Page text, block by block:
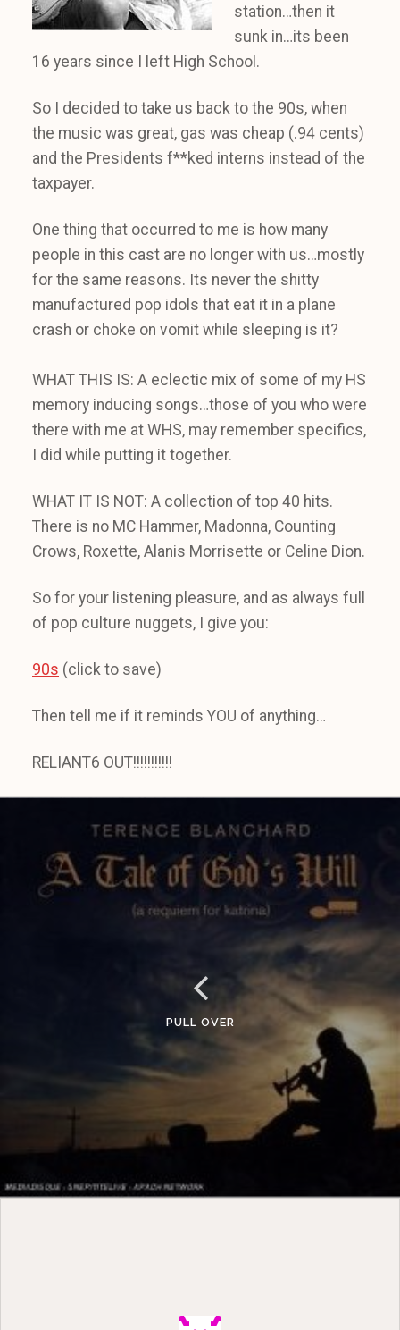
station…then it
sunk in…its been
16 years since I left High School.
So I decided to take us back to the 90s, when
the music was great, gas was cheap (.94 cents)
and the Presidents f**ked interns instead of the
taxpayer.
One thing that occurred to me is how many
people in this cast are no longer with us…mostly
for the same reasons. Its never the shitty
manufactured pop idols that eat it in a plane
crash or choke on vomit while sleeping is it?
WHAT THIS IS: A eclectic mix of some of my HS
memory inducing songs…those of you who were
there with me at WHS, may remember specifics,
I did while putting it together.
WHAT IT IS NOT: A collection of top 40 hits.
There is no MC Hammer, Madonna, Counting
Crows, Roxette, Alanis Morrisette or Celine Dion.
So for your listening pleasure, and as always full
of pop culture nuggets, I give you:
90s (click to save)
Then tell me if it reminds YOU of anything…
RELIANT6 OUT!!!!!!!!!!!
PULL OVER